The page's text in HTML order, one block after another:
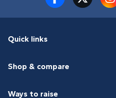
Quick links
Shop & compare
Ways to raise